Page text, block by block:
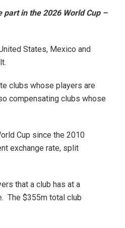
in the 2026 World Cup –
States, Mexico and
clubs whose players are
compensating clubs whose
Cup since the 2010
exchange rate, split
that a club has at a
The $355m total club